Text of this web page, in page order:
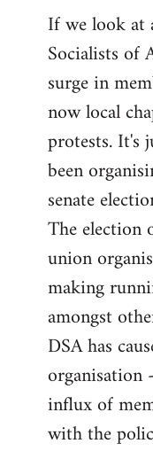
If we look at
Socialists of
surge in
now local
protests. It's
been
senate
The election
union
making
amongst
DSA has
organisation
influx of
with the